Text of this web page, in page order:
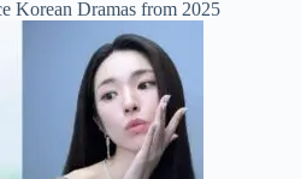
Korean Dramas from 2025